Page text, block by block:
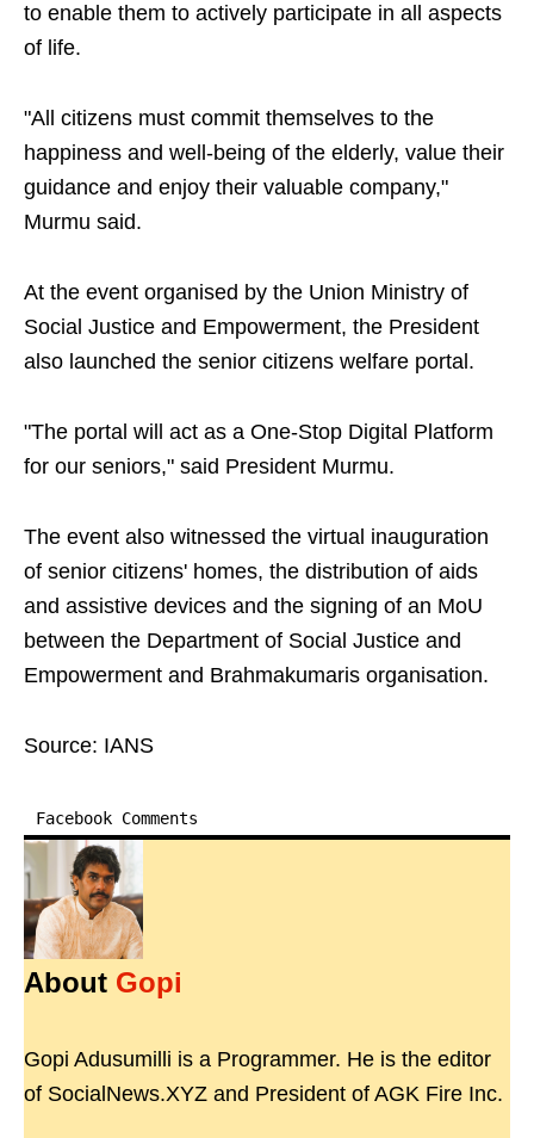
to enable them to actively participate in all aspects
of life.
"All citizens must commit themselves to the
happiness and well-being of the elderly, value their
guidance and enjoy their valuable company,"
Murmu said.
At the event organised by the Union Ministry of
Social Justice and Empowerment, the President
also launched the senior citizens welfare portal.
"The portal will act as a One-Stop Digital Platform
for our seniors," said President Murmu.
The event also witnessed the virtual inauguration
of senior citizens' homes, the distribution of aids
and assistive devices and the signing of an MoU
between the Department of Social Justice and
Empowerment and Brahmakumaris organisation.
Source: IANS
Facebook Comments
About Gopi
Gopi Adusumilli is a Programmer. He is the editor
of SocialNews.XYZ and President of AGK Fire Inc.